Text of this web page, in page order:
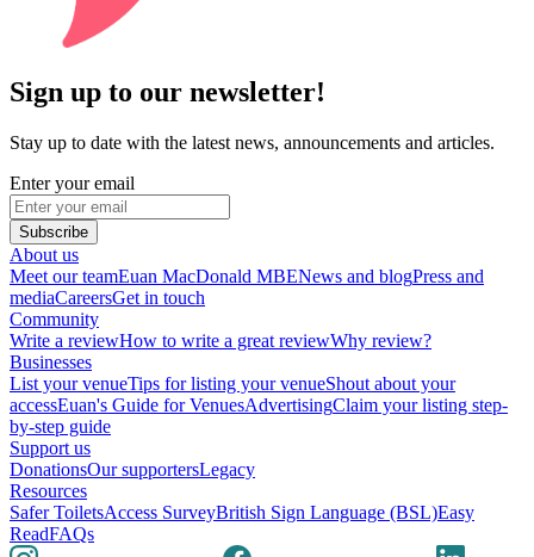
Sign up to our newsletter!
Stay up to date with the latest news, announcements and articles.
Enter your email
Subscribe
About us
Meet our teamEuan MacDonald MBENews and blogPress and
mediaCareersGet in touch
Community
Write a reviewHow to write a great reviewWhy review?
Businesses
List your venueTips for listing your venueShout about your
accessEuan's Guide for VenuesAdvertisingClaim your listing step-
by-step guide
Support us
DonationsOur supportersLegacy
Resources
Safer ToiletsAccess SurveyBritish Sign Language (BSL)Easy
ReadFAQs